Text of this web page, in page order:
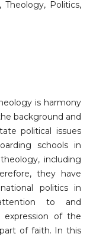
Theology, Politics,
is harmony
background and
political issues
schools in
including
they have
politics in
to and
expression of the
of faith. In this